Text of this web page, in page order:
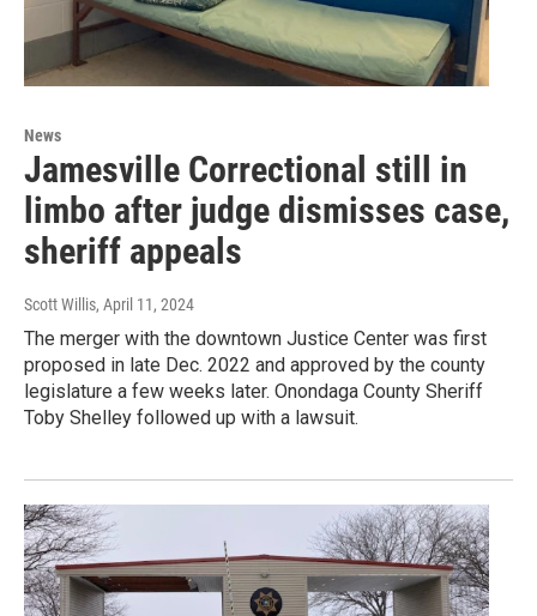
News
Jamesville Correctional still in
limbo after judge dismisses case,
sheriff appeals
Scott Willis, April 11, 2024
The merger with the downtown Justice Center was first
proposed in late Dec. 2022 and approved by the county
legislature a few weeks later. Onondaga County Sheriff
Toby Shelley followed up with a lawsuit.